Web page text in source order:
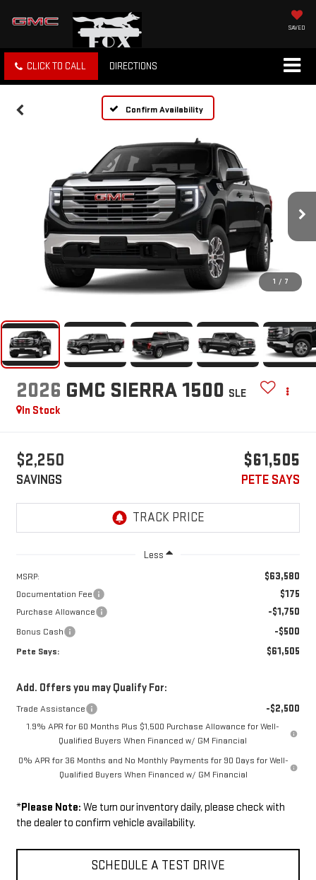
SAVED
CLICK TO CALL DIRECTIONS
Confirm Availability
1 / 7
2026 GMC SIERRA 1500 SLE
In Stock
$2,250
SAVINGS
$61,505
PETE SAYS
Less
MSRP: $63,580
Documentation Fee $175
Purchase Allowance -$1,750
Bonus Cash -$500
Pete Says: $61,505
Add. Offers you may Qualify For:
Trade Assistance -$2,500
1.9% APR for 60 Months Plus $1,500 Purchase Allowance for Well-
Qualified Buyers When Financed w/ GM Financial
0% APR for 36 Months and No Monthly Payments for 90 Days for Well-
Qualified Buyers When Financed w/ GM Financial
*Please Note: We turn our inventory daily, please check with
the dealer to confirm vehicle availability.
SCHEDULE A TEST DRIVE